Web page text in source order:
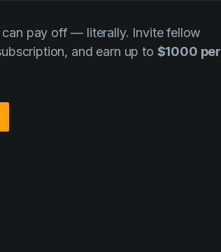
pay off — literally. Invite fellow
and earn up to $1000 per